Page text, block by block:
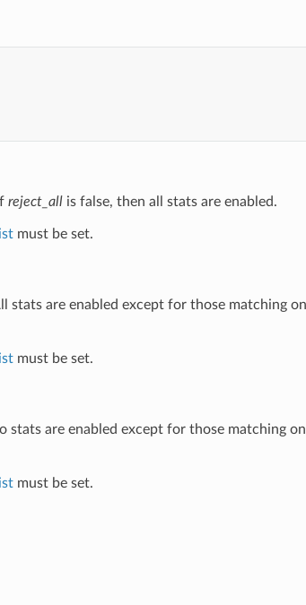
reject_allis false, then all stats are enabled.
must be set.
stats are enabled except for those matching
must be set.
stats are enabled except for those matching
must be set.